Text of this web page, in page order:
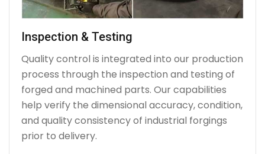
Inspection & Testing
Quality control is integrated into our production
process through the inspection and testing of
forged and machined parts. Our capabilities
help verify the dimensional accuracy, condition,
and quality consistency of industrial forgings
prior to delivery.